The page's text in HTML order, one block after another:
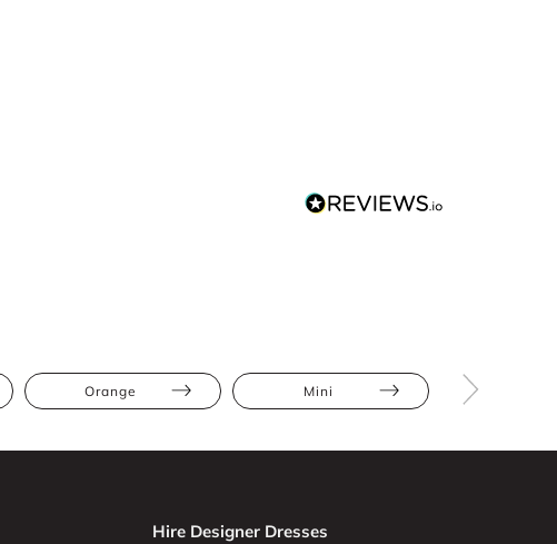
Orange Mini
Hire Designer Dresses